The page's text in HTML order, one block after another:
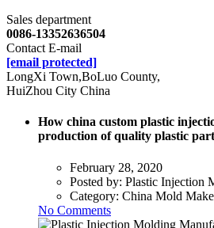
Sales department
0086-13352636504
Contact E-mail
[email protected]
LongXi Town,BoLuo County,
HuiZhou City China
How china custom plastic
production of quality plastic
February 28, 2020
Posted by: Plastic Injection
Category: China Mold
No Comments